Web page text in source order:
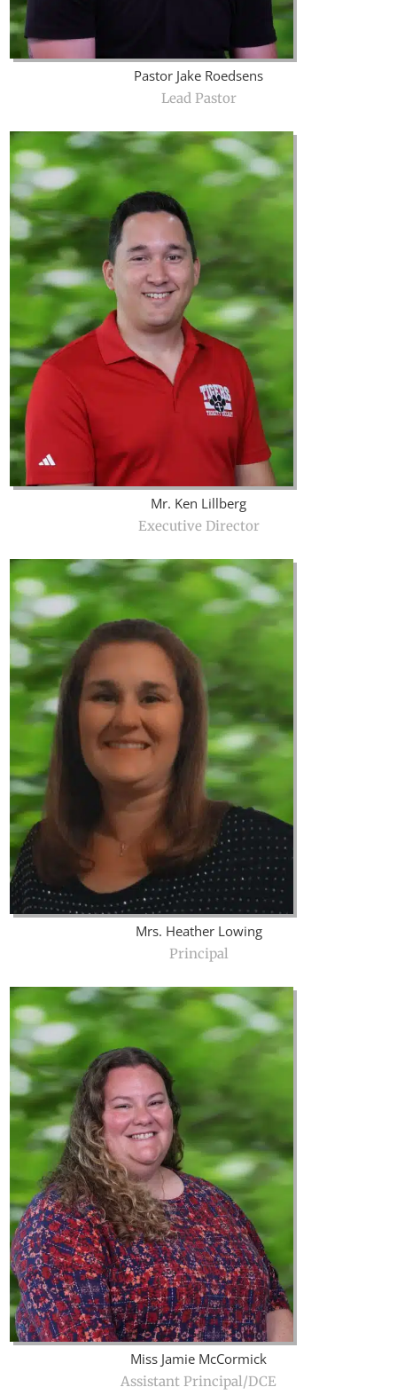
Pastor Jake Roedsens
Lead Pastor
Mr. Ken Lillberg
Executive Director
Mrs. Heather Lowing
Principal
Miss Jamie McCormick
Assistant Principal/DCE